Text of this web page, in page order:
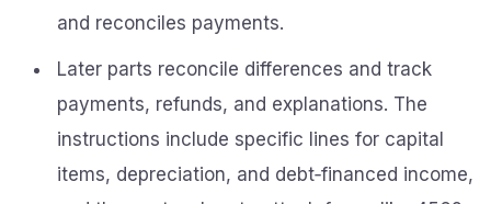
and reconciles payments.
Later parts reconcile differences and track
payments, refunds, and explanations. The
instructions include specific lines for capital
items, depreciation, and debt‑financed income,